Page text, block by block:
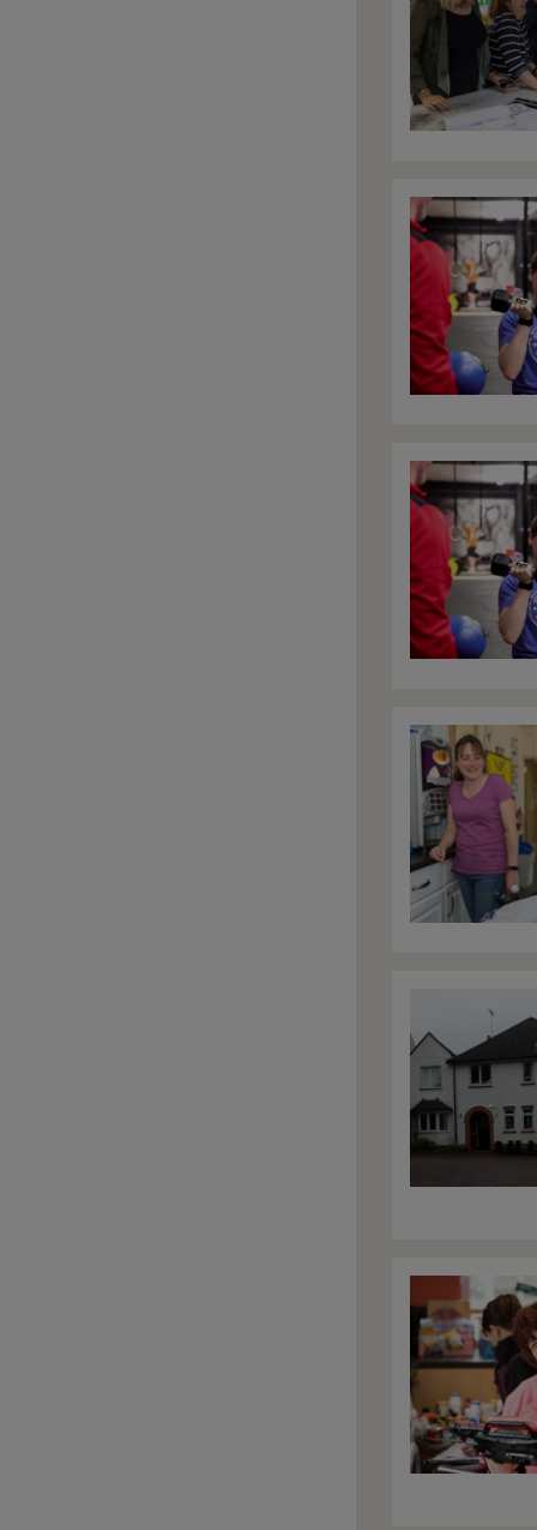
Image
Image
Image
Image